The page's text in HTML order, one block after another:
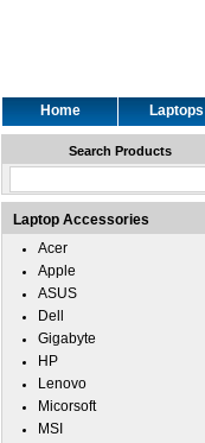
Home Laptops
Search Products
Laptop Accessories
Acer
Apple
ASUS
Dell
Gigabyte
HP
Lenovo
Micorsoft
MSI